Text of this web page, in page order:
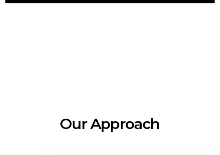
Our Approach